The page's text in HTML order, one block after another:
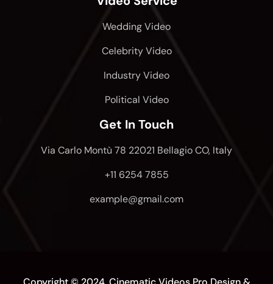
Wedding Video
Celebrity Video
Industry Video
Political Video
Get In Touch
Via Carlo Montù 78 22021 Bellagio CO, Italy
+11 6254 7855
example@gmail.com